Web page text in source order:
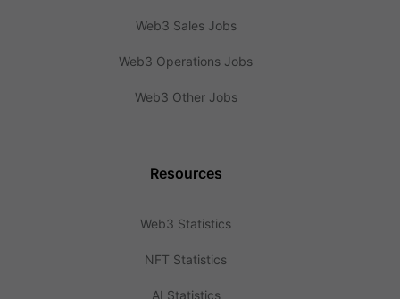
Web3 Sales Jobs
Web3 Operations Jobs
Web3 Other Jobs
Resources
Web3 Statistics
NFT Statistics
AI Statistics